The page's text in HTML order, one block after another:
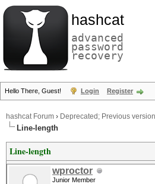
hashcat
advanced
password
recovery
Hello There, Guest! Login Register
hashcat Forum › Deprecated; Previous
Line-length
Line-length
wproctor
Junior Member